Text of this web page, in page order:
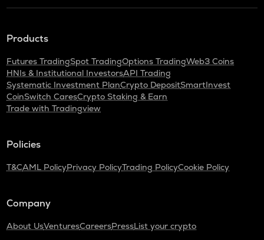
Products
Futures TradingSpot TradingOptions TradingWeb3 Coins
HNIs & Institutional InvestorsAPI Trading
Systematic Investment PlanCrypto DepositSmartInvest
CoinSwitch CaresCrypto Staking & Earn
Trade with Tradingview
Policies
T&CAML PolicyPrivacy PolicyTrading PolicyCookie Policy
Company
About UsVenturesCareersPressList your crypto